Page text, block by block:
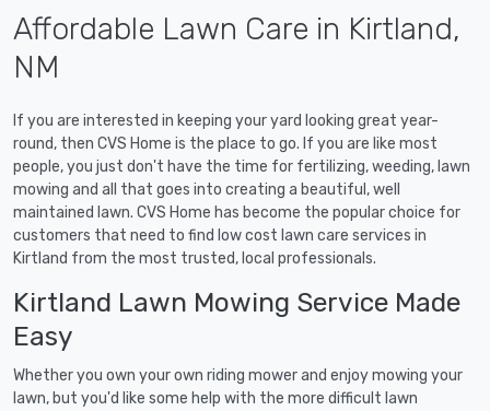
Affordable Lawn Care in Kirtland,
NM
If you are interested in keeping your yard looking great year-
round, then CVS Home is the place to go. If you are like most
people, you just don't have the time for fertilizing, weeding, lawn
mowing and all that goes into creating a beautiful, well
maintained lawn. CVS Home has become the popular choice for
customers that need to find low cost lawn care services in
Kirtland from the most trusted, local professionals.
Kirtland Lawn Mowing Service Made
Easy
Whether you own your own riding mower and enjoy mowing your
lawn, but you'd like some help with the more difficult lawn